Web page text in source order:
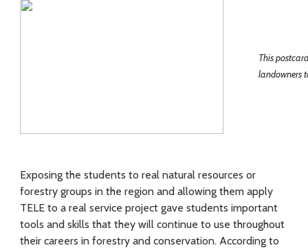
This
landowners
Exposing the students to real natural resources or
forestry groups in the region and allowing them apply
TELE to a real service project gave students important
tools and skills that they will continue to use throughout
their careers in forestry and conservation. According to